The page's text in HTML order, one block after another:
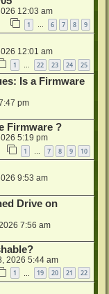
12:03 am
1 … 6 7 8 9
12:01 am
1 22 23 24 25
Is a Firmware
pm
Firmware ?
5:19 pm
1 7 8 9 10
9:53 am
Drive on
7:56 am
2026 5:44 am
1 19 20 21 22